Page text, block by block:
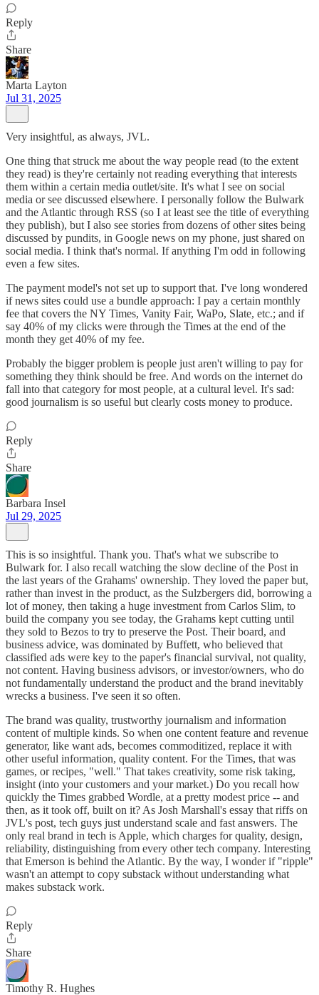
Reply
Share
Marta Layton
Jul 31, 2025
Very insightful, as always, JVL.
One thing that struck me about the way people read (to the extent
they read) is they're certainly not reading everything that interests
them within a certain media outlet/site. It's what I see on social
media or see discussed elsewhere. I personally follow the Bulwark
and the Atlantic through RSS (so I at least see the title of everything
they publish), but I also see stories from dozens of other sites being
discussed by pundits, in Google news on my phone, just shared on
social media. I think that's normal. If anything I'm odd in following
even a few sites.
The payment model's not set up to support that. I've long wondered
if news sites could use a bundle approach: I pay a certain monthly
fee that covers the NY Times, Vanity Fair, WaPo, Slate, etc.; and if
say 40% of my clicks were through the Times at the end of the
month they get 40% of my fee.
Probably the bigger problem is people just aren't willing to pay for
something they think should be free. And words on the internet do
fall into that category for most people, at a cultural level. It's sad:
good journalism is so useful but clearly costs money to produce.
Reply
Share
Barbara Insel
Jul 29, 2025
This is so insightful. Thank you. That's what we subscribe to
Bulwark for. I also recall watching the slow decline of the Post in
the last years of the Grahams' ownership. They loved the paper but,
rather than invest in the product, as the Sulzbergers did, borrowing a
lot of money, then taking a huge investment from Carlos Slim, to
build the company you see today, the Grahams kept cutting until
they sold to Bezos to try to preserve the Post. Their board, and
business advice, was dominated by Buffett, who believed that
classified ads were key to the paper's financial survival, not quality,
not content. Having business advisors, or investor/owners, who do
not fundamentally understand the product and the brand inevitably
wrecks a business. I've seen it so often.
The brand was quality, trustworthy journalism and information
content of multiple kinds. So when one content feature and revenue
generator, like want ads, becomes commoditized, replace it with
other useful information, quality content. For the Times, that was
games, or recipes, "well." That takes creativity, some risk taking,
insight (into your customers and your market.) Do you recall how
quickly the Times grabbed Wordle, at a pretty modest price -- and
then, as it took off, built on it? As Josh Marshall's essay that riffs on
JVL's post, tech guys just understand scale and fast answers. The
only real brand in tech is Apple, which charges for quality, design,
reliability, distinguishing from every other tech company. Interesting
that Emerson is behind the Atlantic. By the way, I wonder if "ripple"
wasn't an attempt to copy substack without understanding what
makes substack work.
Reply
Share
Timothy R. Hughes